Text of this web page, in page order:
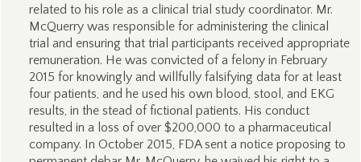
related to his role as a clinical trial study coordinator. Mr.
McQuerry was responsible for administering the clinical
trial and ensuring that trial participants received appropriate
remuneration. He was convicted of a felony in February
2015 for knowingly and willfully falsifying data for at least
four patients, and he used his own blood, stool, and EKG
results, in the stead of fictional patients. His conduct
resulted in a loss of over $200,000 to a pharmaceutical
company. In October 2015, FDA sent a notice proposing to